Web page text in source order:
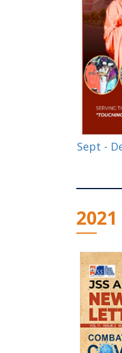
Sept -
2021